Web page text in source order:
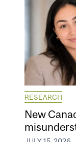
RESEARCH
New